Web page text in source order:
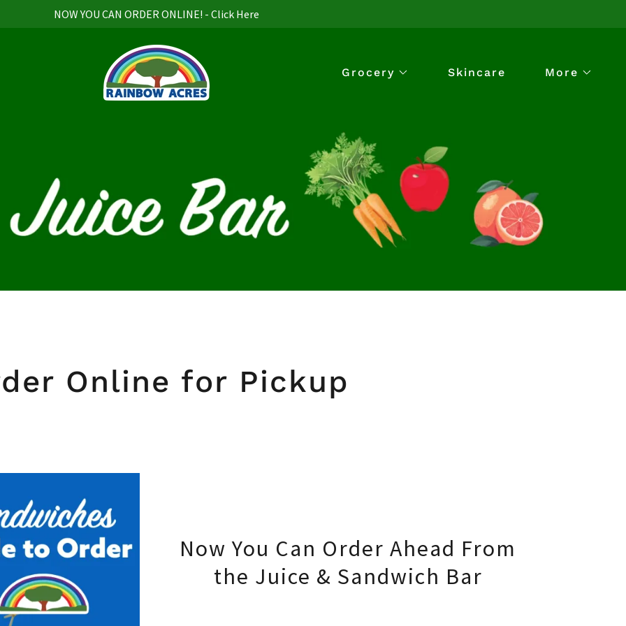
NOW YOU CAN ORDER ONLINE! - Click Here
Grocery Skincare More
Online for Pickup
Now You Can Order Ahead From
the Juice & Sandwich Bar